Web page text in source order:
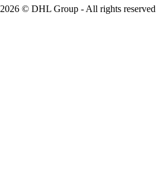
2026 © DHL Group - All rights reserved